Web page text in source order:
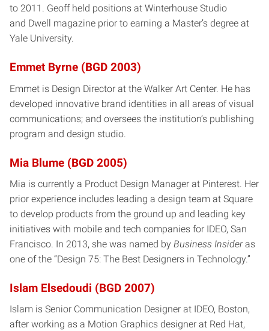
to 2011. Geoff held positions at Winterhouse Studio
and Dwell magazine prior to earning a Master’s degree at
Yale University.
Emmet Byrne (BGD 2003)
Emmet is Design Director at the Walker Art Center. He has
developed innovative brand identities in all areas of visual
communications; and oversees the institution’s publishing
program and design studio.
Mia Blume (BGD 2005)
Mia is currently a Product Design Manager at Pinterest. Her
prior experience includes leading a design team at Square
to develop products from the ground up and leading key
initiatives with mobile and tech companies for IDEO, San
Francisco. In 2013, she was named by Business Insideras
one of the “Design 75: The Best Designers in Technology.”
Islam Elsedoudi (BGD 2007)
Islam is Senior Communication Designer at IDEO, Boston,
after working as a Motion Graphics designer at Red Hat,